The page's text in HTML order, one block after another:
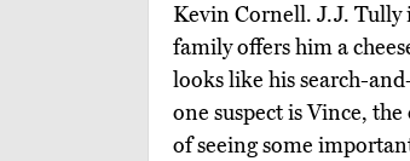
Kevin Cornell. J.J. Tully
family offers him a
looks like his search-
one suspect is Vince,
of seeing some